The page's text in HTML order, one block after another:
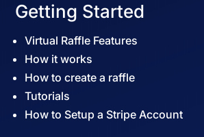
Getting Started
Virtual Raffle Features
How it works
How to create a raffle
Tutorials
How to Setup a Stripe Account